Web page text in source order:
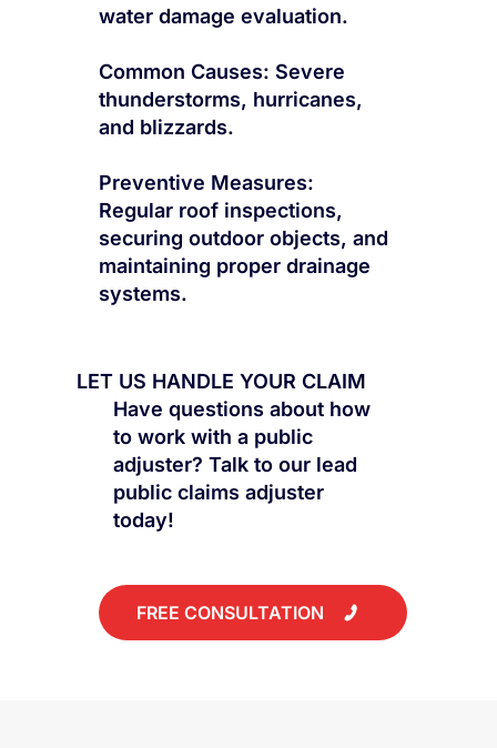
water damage evaluation.
Common Causes: Severe
thunderstorms, hurricanes,
and blizzards.
Preventive Measures:
Regular roof inspections,
securing outdoor objects, and
maintaining proper drainage
systems.
LET US HANDLE YOUR CLAIM
Have questions about how
to work with a public
adjuster? Talk to our lead
public claims adjuster
today!
FREE CONSULTATION